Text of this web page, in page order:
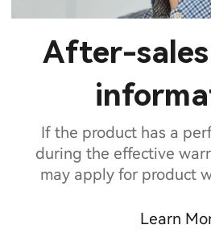
After-
If the product has a
during the effective
may apply for product
Learn